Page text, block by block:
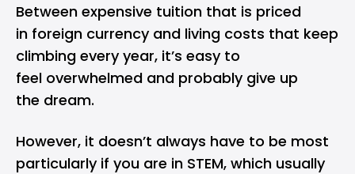
Between expensive tuition that is priced
in foreign currency and living costs that keep
climbing every year, it’s easy to
feel overwhelmed and probably give up
the dream.
However, it doesn’t always have to be most
particularly if you are in STEM, which usually